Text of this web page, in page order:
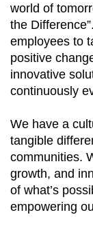
world of
the
employees to
positive
innovative
continuously
We have a
tangible
communities.
growth, and
of what’s
empowering